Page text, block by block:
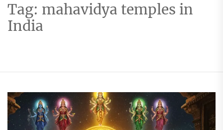
Tag: mahavidya temples in
India